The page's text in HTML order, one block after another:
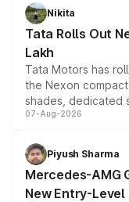
Nikita
Tata Rolls Out
Lakh
Tata Motors has
the Nexon
shades, dedicated
and a built-in
choices
07-Aug-2026
Piyush Sharma
Mercedes-AMG
New Entry-